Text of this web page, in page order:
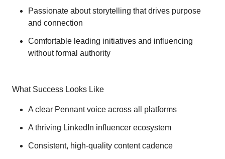
Passionate about storytelling that drives purpose
and connection
Comfortable leading initiatives and influencing
without formal authority
What Success Looks Like
A clear Pennant voice across all platforms
A thriving LinkedIn influencer ecosystem
Consistent, high-quality content cadence